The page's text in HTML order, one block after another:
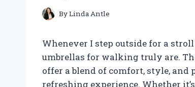
ByLinda Antle
Whenever I step outside for a
umbrellas for walking truly are.
offer a blend of comfort, style,
refreshing experience. Whether